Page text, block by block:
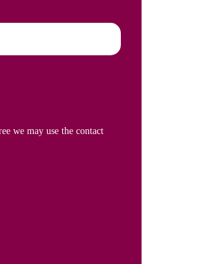
we may use the contact